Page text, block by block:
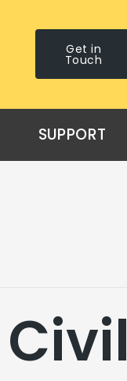
Get in
Touch
SUPPORT